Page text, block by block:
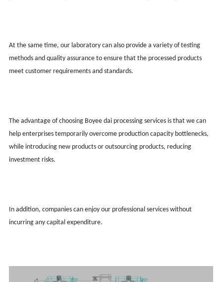
At the same time, our laboratory can also provide a variety of testing
methods and quality assurance to ensure that the processed products
meet customer requirements and standards.
The advantage of choosing Boyee dai processing services is that we can
help enterprises temporarily overcome production capacity bottlenecks,
while introducing new products or outsourcing products, reducing
investment risks.
In addition, companies can enjoy our professional services without
incurring any capital expenditure.